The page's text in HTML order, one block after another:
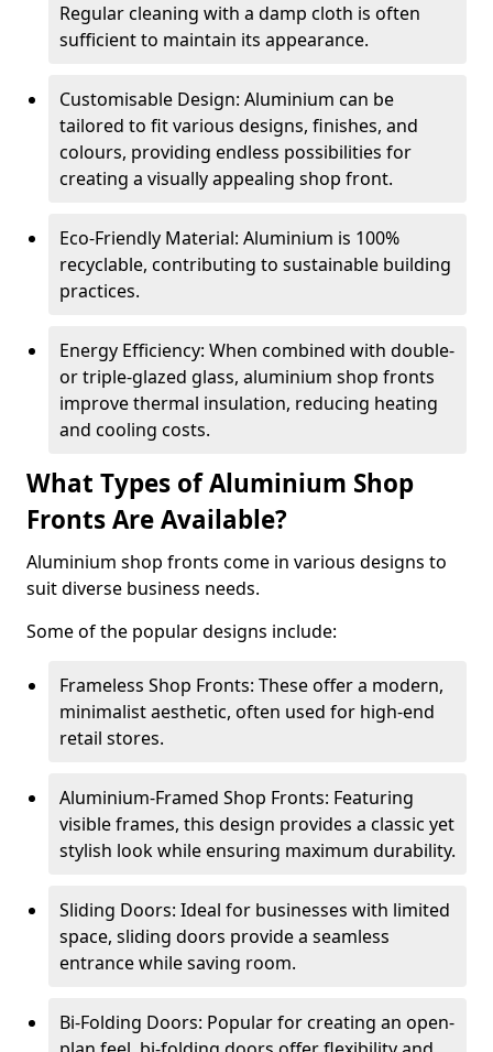
Regular cleaning with a damp cloth is often
sufficient to maintain its appearance.
Customisable Design: Aluminium can be
tailored to fit various designs, finishes, and
colours, providing endless possibilities for
creating a visually appealing shop front.
Eco-Friendly Material: Aluminium is 100%
recyclable, contributing to sustainable building
practices.
Energy Efficiency: When combined with double-
or triple-glazed glass, aluminium shop fronts
improve thermal insulation, reducing heating
and cooling costs.
What Types of Aluminium Shop
Fronts Are Available?
Aluminium shop fronts come in various designs to
suit diverse business needs.
Some of the popular designs include:
Frameless Shop Fronts: These offer a modern,
minimalist aesthetic, often used for high-end
retail stores.
Aluminium-Framed Shop Fronts: Featuring
visible frames, this design provides a classic yet
stylish look while ensuring maximum durability.
Sliding Doors: Ideal for businesses with limited
space, sliding doors provide a seamless
entrance while saving room.
Bi-Folding Doors: Popular for creating an open-